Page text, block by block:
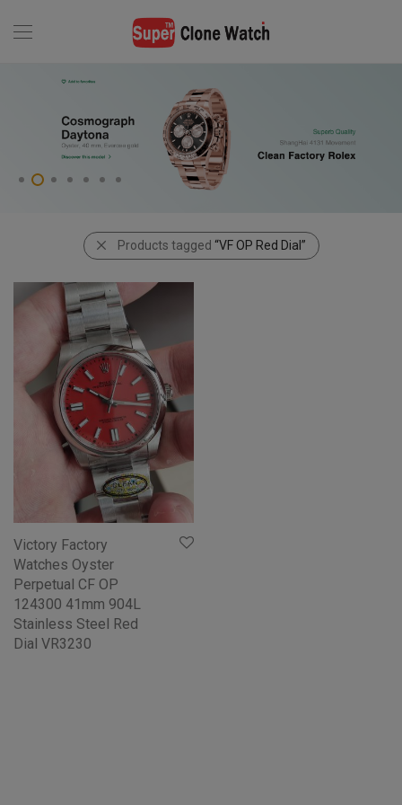
Products tagged “VF OP Red Dial”
Victory Factory
Watches Oyster
Perpetual CF OP
124300 41mm 904L
Stainless Steel Red
Dial VR3230